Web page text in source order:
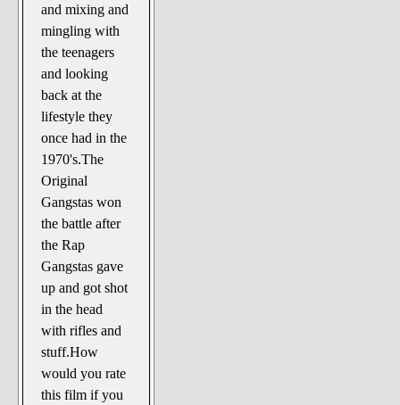
and mixing and
mingling with
the teenagers
and looking
back at the
lifestyle they
once had in the
1970's.The
Original
Gangstas won
the battle after
the Rap
Gangstas gave
up and got shot
in the head
with rifles and
stuff.How
would you rate
this film if you